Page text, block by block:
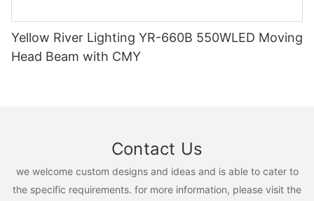
Yellow River Lighting YR-660B 550WLED Moving
Head Beam with CMY
Contact Us
we welcome custom designs and ideas and is able to cater to
the specific requirements. for more information, please visit the